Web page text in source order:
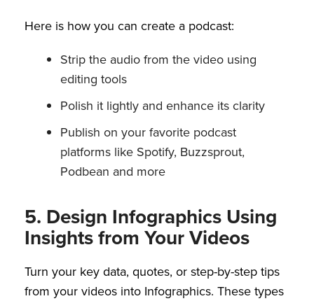
Here is how you can create a podcast:
Strip the audio from the video using
editing tools
Polish it lightly and enhance its clarity
Publish on your favorite podcast
platforms like Spotify, Buzzsprout,
Podbean and more
5. Design Infographics Using
Insights from Your Videos
Turn your key data, quotes, or step-by-step tips
from your videos into Infographics. These types